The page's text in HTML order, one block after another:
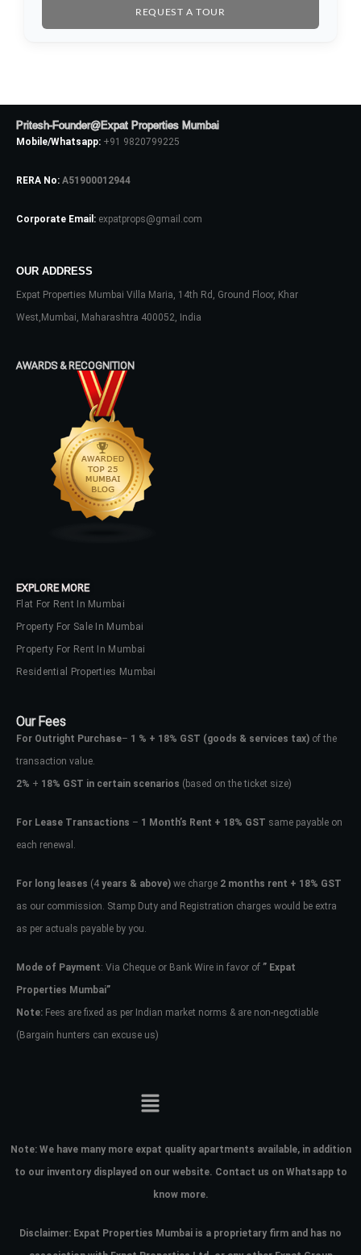
REQUEST A TOUR
Pritesh-Founder@Expat Properties Mumbai
Mobile/Whatsapp: +91 9820799225
RERA No: A51900012944
Corporate Email: expatprops@gmail.com
OUR ADDRESS
Expat Properties Mumbai Villa Maria, 14th Rd, Ground Floor, Khar
West,Mumbai, Maharashtra 400052, India
AWARDS & RECOGNITION
EXPLORE MORE
Flat For Rent In Mumbai
Property For Sale In Mumbai
Property For Rent In Mumbai
Residential Properties Mumbai
Our Fees
For Outright Purchase– 1 % + 18% GST (goods & services tax) of the
transaction value.
2% + 18% GST in certain scenarios (based on the ticket size)
For Lease Transactions – 1 Month’s Rent + 18% GST same payable on
each renewal.
For long leases (4 years & above) we charge 2 months rent + 18% GST
as our commission. Stamp Duty and Registration charges would be extra
as per actuals payable by you.
Mode of Payment: Via Cheque or Bank Wire in favor of ” Expat
Properties Mumbai”
Note: Fees are fixed as per Indian market norms & are non-negotiable
(Bargain hunters can excuse us)
Note: We have many more expat quality apartments available, in addition
to our inventory displayed on our website. Contact us on Whatsapp to
know more.
Disclaimer: Expat Properties Mumbai is a proprietary firm and has no
Username
No apps configured. Please contact